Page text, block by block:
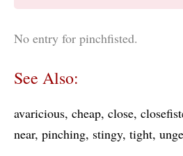
No entry for pinchfisted.
See Also:
avaricious cheap close
near pinching stingy tight